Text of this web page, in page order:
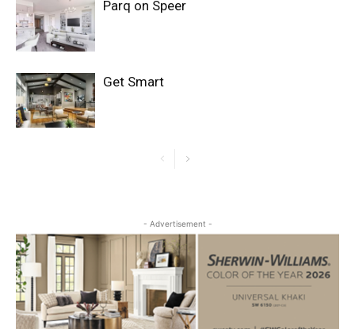
Parq on Speer
Get Smart
- Advertisement -